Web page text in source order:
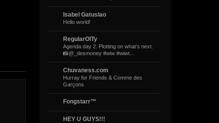
Isabel Gatuslao
Hello world!
RegularOlTy
Agenda day 2. Plotting on what’s next.
📸@_desmoney #wiw #wiwt...
Chuvaness.com
Hurray for Friends & Comme des
Garçons
Fongstarr™
HEY U GUYS!!!